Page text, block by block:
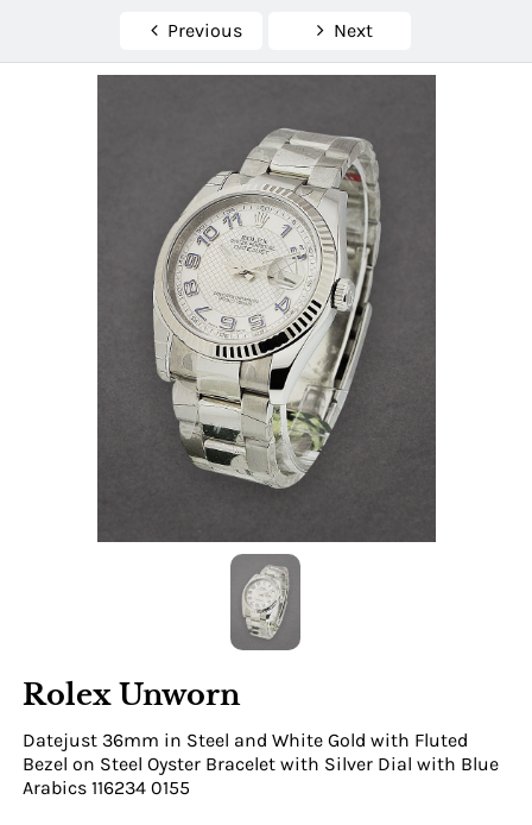
Previous Next
Rolex Unworn
Datejust 36mm in Steel and White Gold with Fluted
Bezel on Steel Oyster Bracelet with Silver Dial with Blue
Arabics 116234 0155